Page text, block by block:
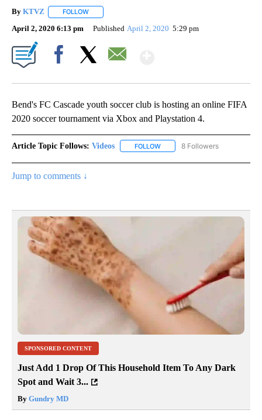
By KTVZ FOLLOW
April 2, 2020 6:13 pm Published April 2, 2020 5:29 pm
Bend's FC Cascade youth soccer club is hosting an online FIFA
2020 soccer tournament via Xbox and Playstation 4.
Article Topic Follows: Videos FOLLOW FOLLOW "VIDEOS" TO
8 Followers
Jump to comments ↓
SPONSORED CONTENT
Just Add 1 Drop Of This Household Item To Any Dark
Spot and Wait 3...
By Gundry MD